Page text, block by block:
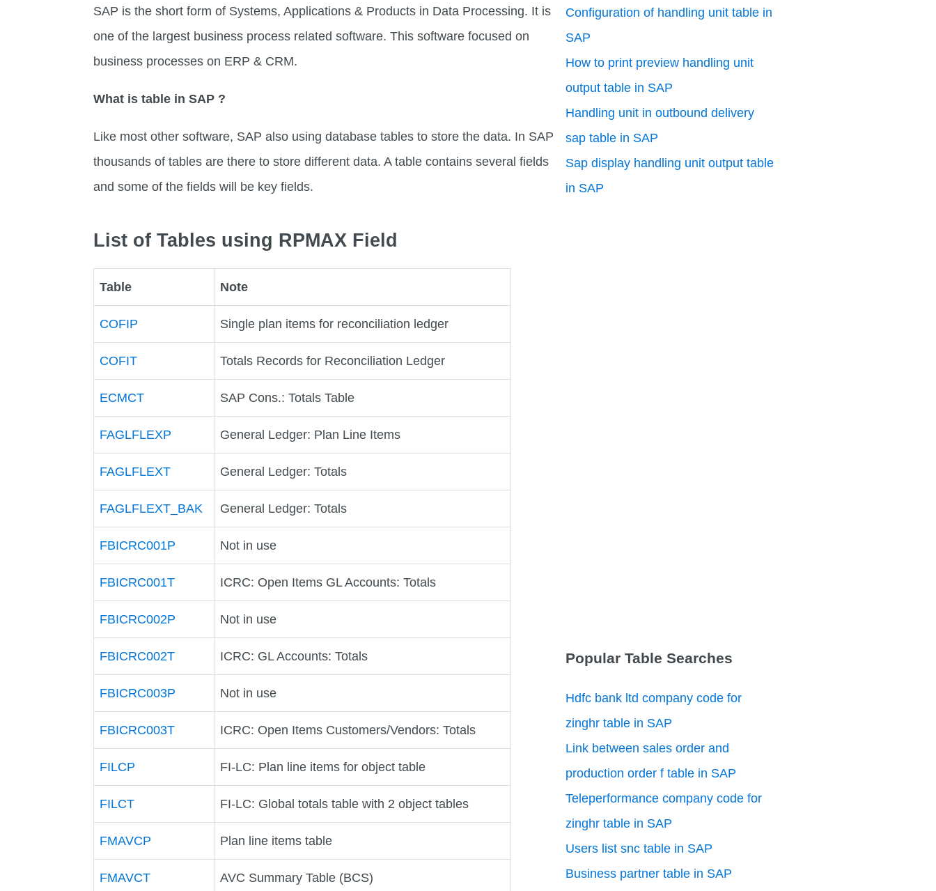
SAP is the short form of Systems, Applications & Products in Data Processing. It is
one of the largest business process related software. This software focused on
business processes on ERP & CRM.
What is table in SAP ?
Like most other software, SAP also using database tables to store the data. In SAP
thousands of tables are there to store different data. A table contains several fields
and some of the fields will be key fields.
List of Tables using RPMAX Field
Table Note
COFIP Single plan items for reconciliation ledger
COFIT Totals Records for Reconciliation Ledger
ECMCT SAP Cons.: Totals Table
FAGLFLEXP General Ledger: Plan Line Items
FAGLFLEXT General Ledger: Totals
FAGLFLEXT_BAK General Ledger: Totals
FBICRC001P Not in use
FBICRC001T ICRC: Open Items GL Accounts: Totals
FBICRC002P Not in use
FBICRC002T ICRC: GL Accounts: Totals
FBICRC003P Not in use
FBICRC003T ICRC: Open Items Customers/Vendors: Totals
FILCP FI-LC: Plan line items for object table
FILCT FI-LC: Global totals table with 2 object tables
FMAVCP Plan line items table
FMAVCT AVC Summary Table (BCS)
Configuration of handling unit table in
SAP
How to print preview handling unit
output table in SAP
Handling unit in outbound delivery
sap table in SAP
Sap display handling unit output table
in SAP
Popular Table Searches
Hdfc bank ltd company code for
zinghr table in SAP
Link between sales order and
production order f table in SAP
Teleperformance company code for
zinghr table in SAP
Users list snc table in SAP
Business partner table in SAP